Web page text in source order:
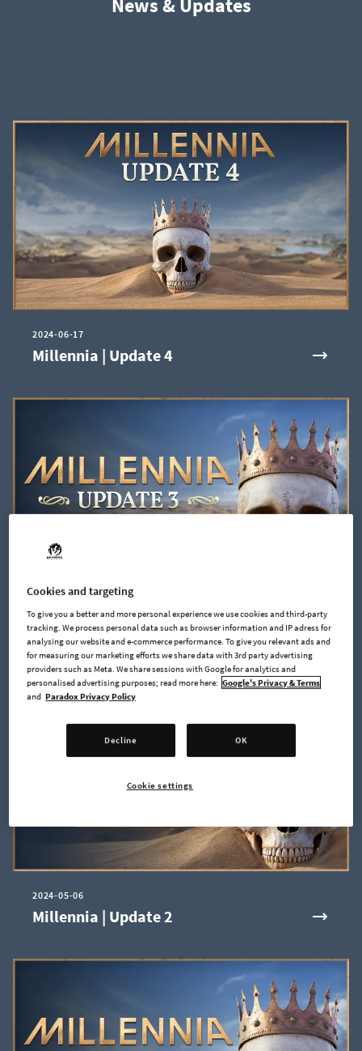
News & Updates
2024-06-17
Millennia | Update 4
2024-05-27
Millennia | Update 3
2024-05-06
Millennia | Update 2
Cookies and targeting
To give you a better and more personal experience we use cookies and third-party
tracking. We process personal data such as browser information and IP adress for
analysing our website and e-commerce performance. To give you relevant ads and
for measuring our marketing efforts we share data with 3rd party advertising
providers such as Meta. We share sessions with Google for analytics and
personalised advertising purposes; read more here: Google's Privacy & Terms
and Paradox Privacy Policy
Decline OK
Cookie settings